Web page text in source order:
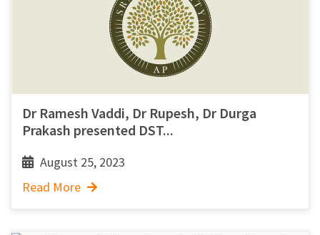
Dr Ramesh Vaddi, Dr Rupesh, Dr Durga
Prakash presented DST...
August 25, 2023
Read More